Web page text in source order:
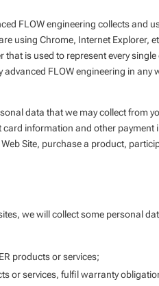
FLOW engineering collects and
using Chrome, Internet Explorer,
is used to represent every
FLOW engineering in
data that we may collect from
information and other
Site, purchase a product,
we will collect some personal
products or services;
or services, fulfil warranty